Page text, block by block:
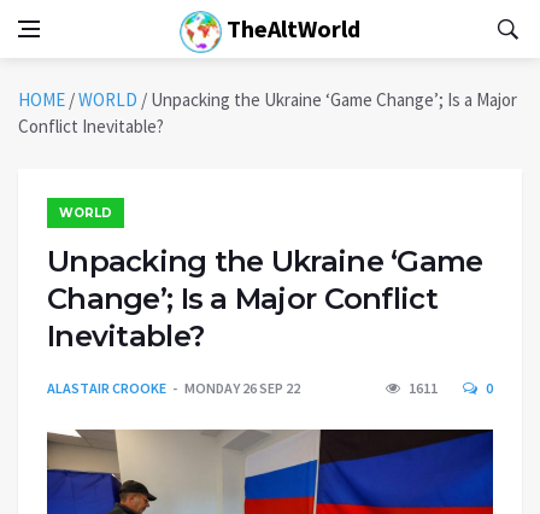
TheAltWorld
HOME /WORLD / Unpacking the Ukraine ‘Game Change’; Is a Major
Conflict Inevitable?
WORLD
Unpacking the Ukraine ‘Game
Change’; Is a Major Conflict
Inevitable?
ALASTAIR CROOKE MONDAY 26 SEP 22 1611 0